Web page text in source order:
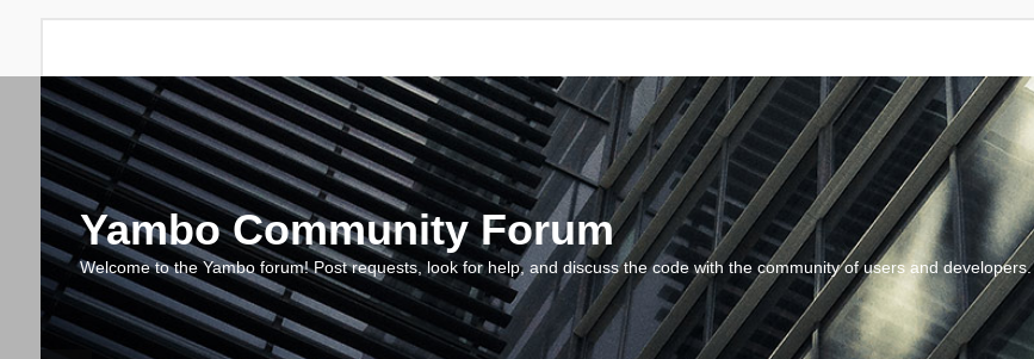
Yambo Community Forum
Welcome to the Yambo forum! Post requests, look for help, and discuss the code with the community of users and developers.